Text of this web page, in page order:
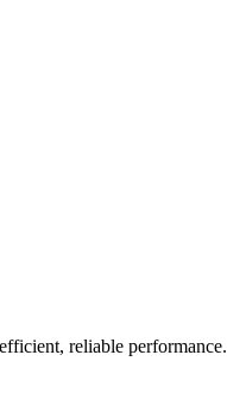
reliable performance.